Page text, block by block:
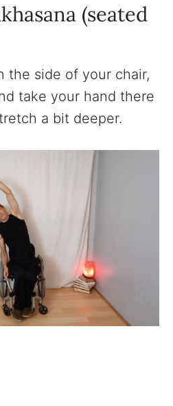
(seated
the side of your chair,
take your hand there
a bit deeper.